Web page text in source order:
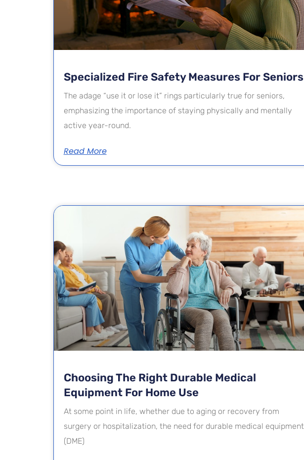
Specialized Fire Safety Measures For Seniors
The adage “use it or lose it” rings particularly true for seniors,
emphasizing the importance of staying physically and mentally
active year-round.
Read More
Choosing The Right Durable Medical
Equipment For Home Use
At some point in life, whether due to aging or recovery from
surgery or hospitalization, the need for durable medical equipment
(DME)